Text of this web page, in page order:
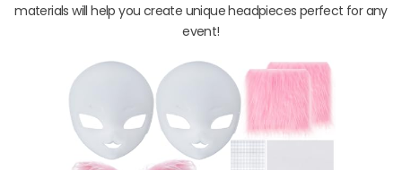
materials will help you create unique headpieces perfect for any
event!